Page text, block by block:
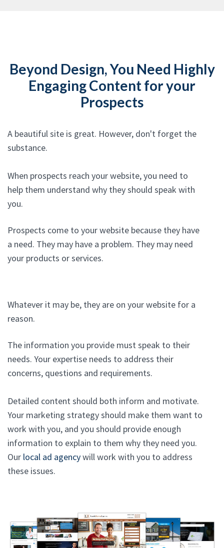
Beyond Design, You Need Highly
Engaging Content for your
Prospects
A beautiful site is great. However, don't forget the
substance.
When prospects reach your website, you need to
help them understand why they should speak with
you.
Prospects come to your website because they have
a need. They may have a problem. They may need
your products or services.
Whatever it may be, they are on your website for a
reason.
The information you provide must speak to their
needs. Your expertise needs to address their
concerns, questions and requirements.
Detailed content should both inform and motivate.
Your marketing strategy should make them want to
work with you, and you should provide enough
information to explain to them why they need you.
Our local ad agencywill work with you to address
these issues.